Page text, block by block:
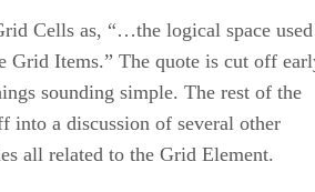
Cells as, “…the logical space used
Grid Items.” The quote is cut off
sounding simple. The rest of the
into a discussion of several other
all related to the Grid Element.